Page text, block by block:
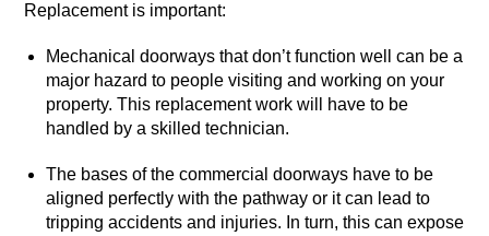
Replacement is important:
Mechanical doorways that don’t function well can be a
major hazard to people visiting and working on your
property. This replacement work will have to be
handled by a skilled technician.
The bases of the commercial doorways have to be
aligned perfectly with the pathway or it can lead to
tripping accidents and injuries. In turn, this can expose